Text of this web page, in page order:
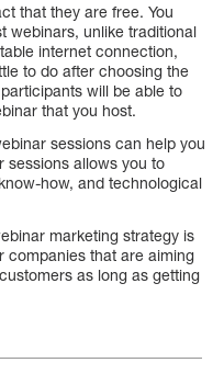
that they are free. You
webinars, unlike traditional
internet connection,
to do after choosing the
will be able to
that you host.
sessions can help you
sessions allows you to
how, and technological
marketing strategy is
companies that are aiming
as long as getting